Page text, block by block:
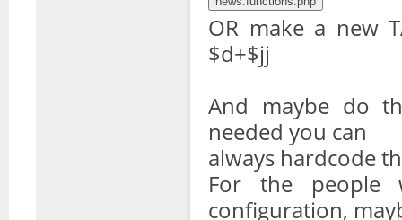
OR make a new
$d+$jj
And maybe do
needed you can
always hardcode
For the people
configuration,